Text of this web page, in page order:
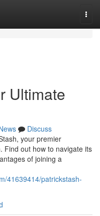
Ultimate
Discuss
your premier
Find out how to navigate its
of joining a
41639414/patrickstash-